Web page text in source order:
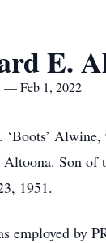
E.
— Feb 1, 2022
‘Boots’
Son of
1951.
employed by